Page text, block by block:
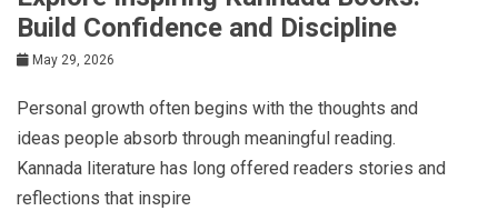
Build Confidence and Discipline
May 29, 2026
Personal growth often begins with the thoughts and
ideas people absorb through meaningful reading.
Kannada literature has long offered readers stories and
reflections that inspire